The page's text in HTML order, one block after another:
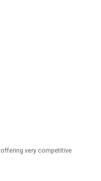
very competitive